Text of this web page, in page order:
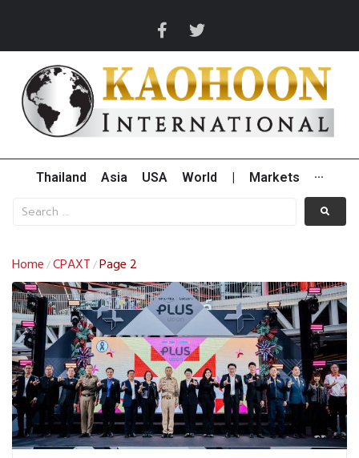
Thailand Asia USA World Markets ···
Home /CPAXT /Page 2